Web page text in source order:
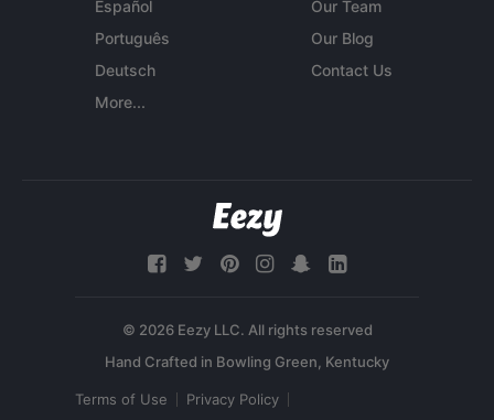
Español
Português
Deutsch
More...
Our Team
Our Blog
Contact Us
© 2026 Eezy LLC. All rights reserved
Terms of Use Privacy Policy